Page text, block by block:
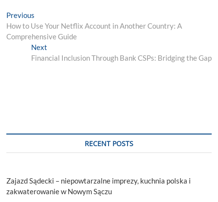
Post
navigation
Previous
post:
How to Use Your Netflix Account in Another Country: A
Comprehensive Guide
NextNext
post:
Financial Inclusion Through Bank CSPs: Bridging the Gap
RECENT POSTS
Zajazd Sądecki – niepowtarzalne imprezy, kuchnia polska i
zakwaterowanie w Nowym Sączu